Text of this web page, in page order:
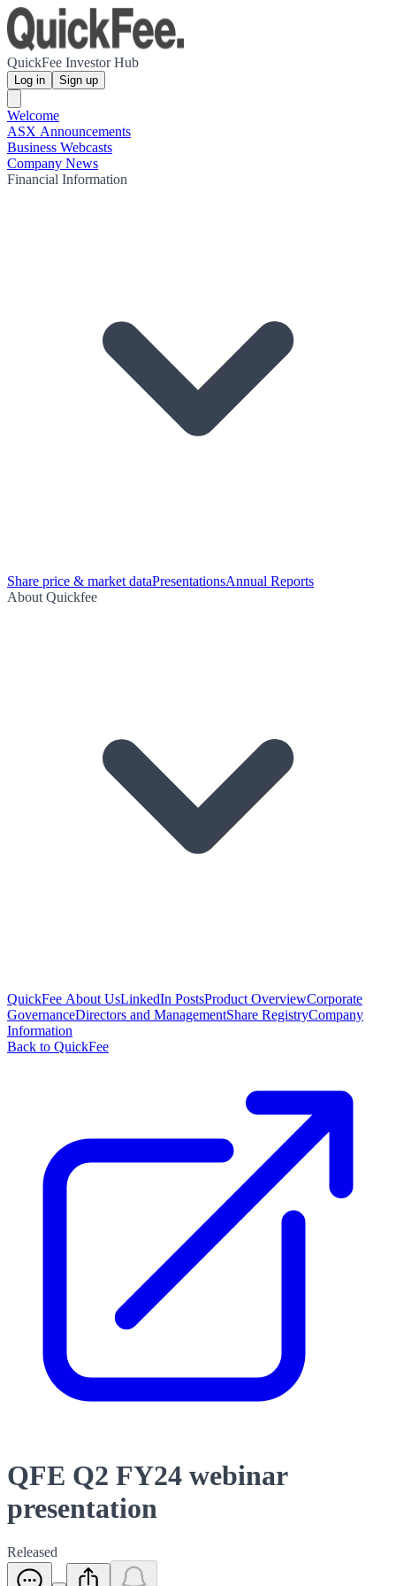
QuickFee Investor Hub
Log in Sign up
Welcome
ASX Announcements
Business Webcasts
Company News
Financial Information
Share price & market dataPresentationsAnnual Reports
About Quickfee
QuickFee About UsLinkedIn PostsProduct OverviewCorporate
GovernanceDirectors and ManagementShare RegistryCompany
Information
Back to QuickFee
QFE Q2 FY24 webinar
presentation
Released